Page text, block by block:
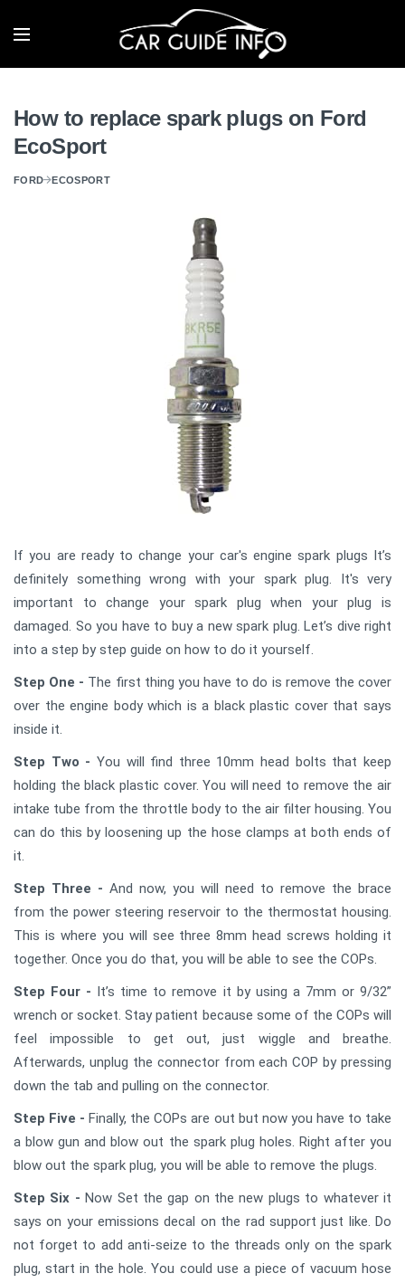
How to replace spark plugs on Ford
EcoSport
FORD ECOSPORT
If you are ready to change your car's engine spark plugs It’s
definitely something wrong with your spark plug. It's very
important to change your spark plug when your plug is
damaged. So you have to buy a new spark plug. Let’s dive right
into a step by step guide on how to do it yourself.
Step One - The first thing you have to do is remove the cover
over the engine body which is a black plastic cover that says
inside it.
Step Two - You will find three 10mm head bolts that keep
holding the black plastic cover. You will need to remove the air
intake tube from the throttle body to the air filter housing. You
can do this by loosening up the hose clamps at both ends of
it.
Step Three - And now, you will need to remove the brace
from the power steering reservoir to the thermostat housing.
This is where you will see three 8mm head screws holding it
together. Once you do that, you will be able to see the COPs.
Step Four - It’s time to remove it by using a 7mm or 9/32”
wrench or socket. Stay patient because some of the COPs will
feel impossible to get out, just wiggle and breathe.
Afterwards, unplug the connector from each COP by pressing
down the tab and pulling on the connector.
Step Five - Finally, the COPs are out but now you have to take
a blow gun and blow out the spark plug holes. Right after you
blow out the spark plug, you will be able to remove the plugs.
Step Six - Now Set the gap on the new plugs to whatever it
says on your emissions decal on the rad support just like. Do
not forget to add anti-seize to the threads only on the spark
plug, start in the hole. You could use a piece of vacuum hose